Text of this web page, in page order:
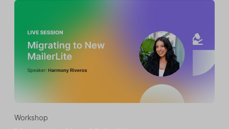
Workshop